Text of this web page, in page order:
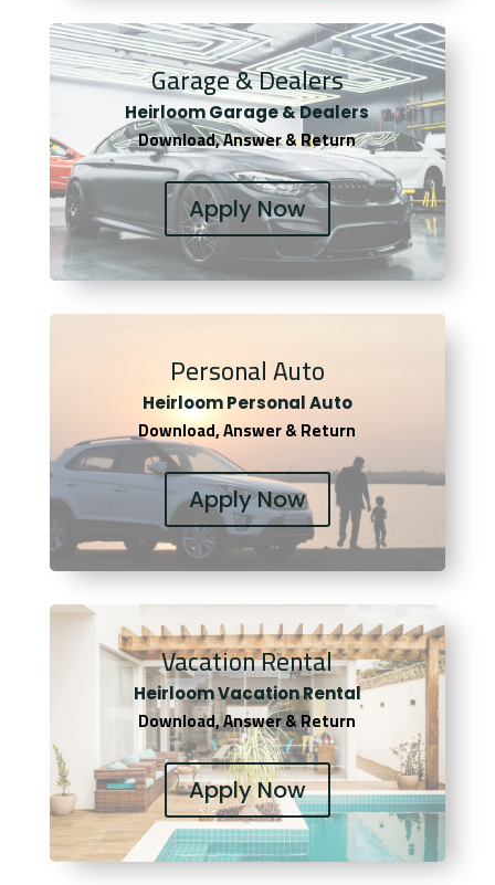
Garage & Dealers
Heirloom Garage & Dealers
Download, Answer & Return
Apply Now
Personal Auto
Heirloom Personal Auto
Download, Answer & Return
Apply Now
Vacation Rental
Heirloom Vacation Rental
Download, Answer & Return
Apply Now